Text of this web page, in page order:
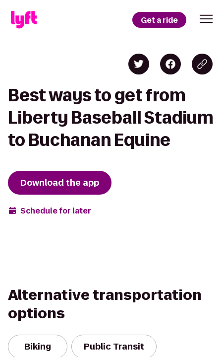
Get a ride
Best ways to get from
Liberty Baseball Stadium
to Buchanan Equine
Download the app
Schedule for later
Alternative transportation
options
Biking Public Transit